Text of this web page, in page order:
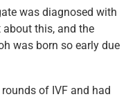
was diagnosed with
about this, and the
was born so early due
of IVF and had